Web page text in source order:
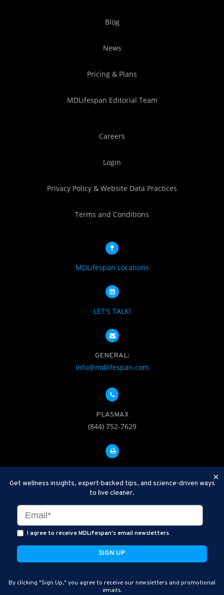
Blog
News
Pricing & Plans
MDLifespan Editorial Team
Careers
Login
Privacy Policy & Website Data Practices
Terms and Conditions
MDLifespan Locations
LET'S TALK!
GENERAL:
info@mdlifespan.com
PLASMAX
(844) 752-7629
Disclaimer: Therapeutic Plasma Exchange is an established,
minimally invasive procedure used to help remove harmful
substances and inflammatory compounds from the bloodstream.
MDLifespan Advanced TPE protocols are designed to support
general health wellness and are not intended to diagnose, treat,
MDLifespan © 2026
MDLifespan Corporate Headquarters
×
Get wellness insights, expert-backed tips, and science-driven ways
to live cleaner.
I agree to receive MDLifespan's email newsletters.
By clicking "Sign Up," you agree to receive our newsletters and promotional
emails.